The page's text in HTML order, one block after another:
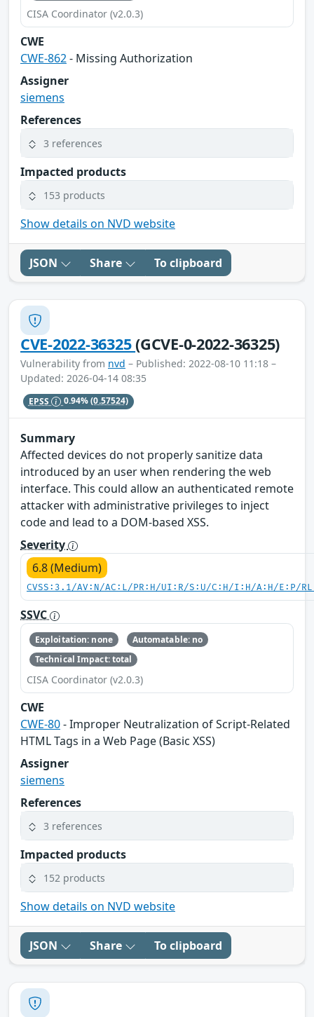
CISA Coordinator (v2.0.3)
CWE
CWE-862- Missing Authorization
Assigner
siemens
References
3 references
Impacted products
153 products
Show details on NVD website
JSON Share To clipboard
CVE-2022-36325(GCVE-0-2022-36325)
Vulnerability from nvd – Published: 2022-08-10 11:18 –
Updated: 2026-04-14 08:35
EPSS 0.94%(0.57524)
Summary
Affected devices do not properly sanitize data
introduced by an user when rendering the web
interface. This could allow an authenticated remote
attacker with administrative privileges to inject
code and lead to a DOM-based XSS.
Severity
6.8 (Medium)
CVSS:3.1/AV:N/AC:L/PR:H/UI:R/S:U/C:H/I:H/A:H/E:P/
SSVC
Exploitation: none
Automatable: no
Technical Impact: total
CISA Coordinator (v2.0.3)
CWE
CWE-80- Improper Neutralization of Script-Related
HTML Tags in a Web Page (Basic XSS)
Assigner
siemens
References
3 references
Impacted products
152 products
Show details on NVD website
JSON Share To clipboard